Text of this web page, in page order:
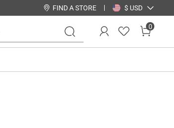
FIND A STORE $ USD
0